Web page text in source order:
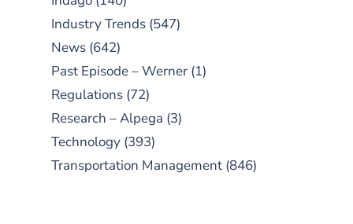
Industry Trends (547)
News (642)
Past Episode – Werner (1)
Regulations (72)
Research – Alpega (3)
Technology (393)
Transportation Management (846)